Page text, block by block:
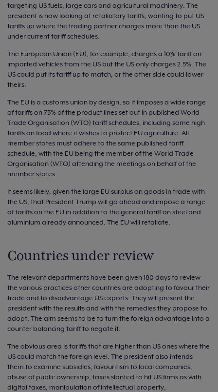
targeting US fuels, large cars and agricultural machinery. The
president is now looking at retaliatory tariffs, wanting to put US
tariffs up where the trading partner charges more than the US
under current tariff schedules.
The European Union (EU), for example, charges a 10% tariff on
imported vehicles from the US but the US only charges 2.5%. The
US could put its tariff up to match, or the other side could lower
theirs.
The EU is a customs union by design, so it imposes a wide range
of tariffs on 73% of the product lines set out in published World
Trade Organisation (WTO) tariff schedules, including some high
tariffs on food where it wishes to protect EU agriculture. All
member states must adhere to the same published tariff
schedule, with the EU being the member of the World Trade
Organisation (WTO) attending the meetings on behalf of the
member states.
It seems likely, given the large EU surplus on goods in trade with
the US, that President Trump will go ahead and impose a range
of tariffs on the EU in addition to the general tariff on steel and
aluminium already announced. The EU will retaliate.
Countries under review
The relevant departments have been given 180 days to review
the various practices other countries are adopting to favour their
trade and to disadvantage US exports. They will present the
president with the results and with the remedies they propose to
adopt. The aim seems to be to turn the foreign advantage into a
counter balancing tariff to negate it.
The obvious area is tariffs that are higher than US ones where the
US could match the foreign level. The president also intends
them to examine subsidies, favouritism to local companies,
abuse of public ownership, taxes slanted to hit US firms as with
digital taxes, manipulation of intellectual property,